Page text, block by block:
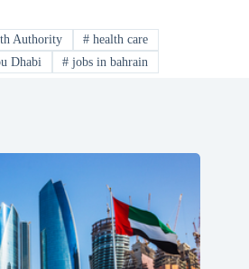
Authority # health care
Dhabi # jobs in bahrain